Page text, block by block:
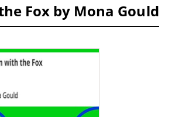
Fox by Mona Gould